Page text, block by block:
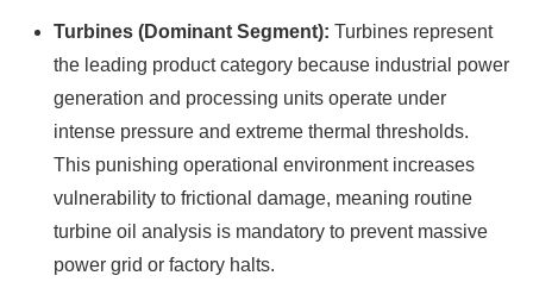
Turbines (Dominant Segment): Turbines represent
the leading product category because industrial power
generation and processing units operate under
intense pressure and extreme thermal thresholds.
This punishing operational environment increases
vulnerability to frictional damage, meaning routine
turbine oil analysis is mandatory to prevent massive
power grid or factory halts.